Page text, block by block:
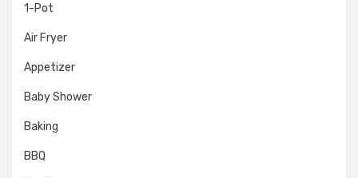
1-Pot
Air Fryer
Appetizer
Baby Shower
Baking
BBQ